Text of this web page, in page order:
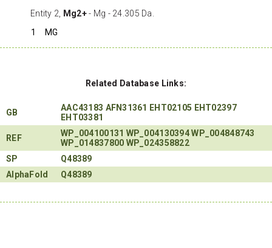
Entity 2,
Mg2+- Mg - 24.305 Da.
1
MG
Related Database Links:
GB AAC43183 AFN31361 EHT02105 EHT02397
EHT03381
REF WP_004100131 WP_004130394 WP_004848743
WP_014837800 WP_024358822
SP
Q48389
AlphaFold
Q48389